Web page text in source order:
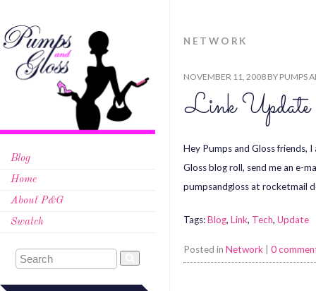
Blog
Home
About P&G
Swatch
NETWORK
NOVEMBER 11, 2008 BY PUMPS
Link Update
Hey Pumps and Gloss
Gloss blog roll, send me an e-
pumpsandgloss at rocketmail
Tags:Blog, Link, Tech, Update
Posted in Network 0